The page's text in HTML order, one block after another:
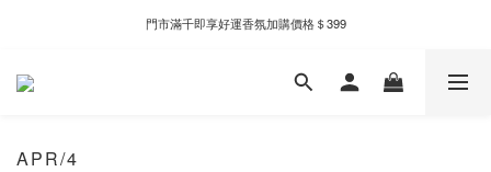
新自製款系列首批限時優惠｜單件95折，任兩件9折
APR/4